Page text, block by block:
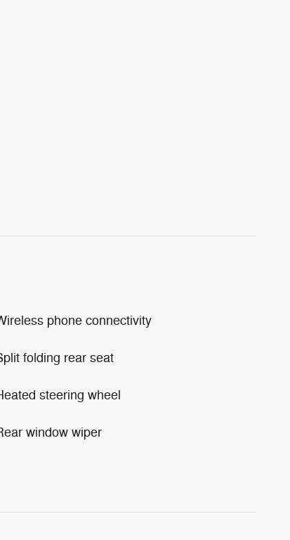
phone connectivity
folding rear seat
steering wheel
window wiper